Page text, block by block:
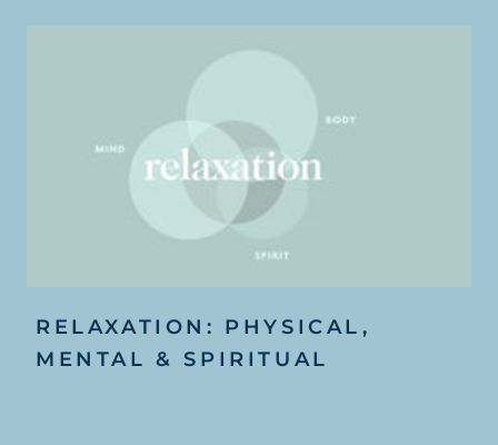
RELAXATION: PHYSICAL,
MENTAL & SPIRITUAL